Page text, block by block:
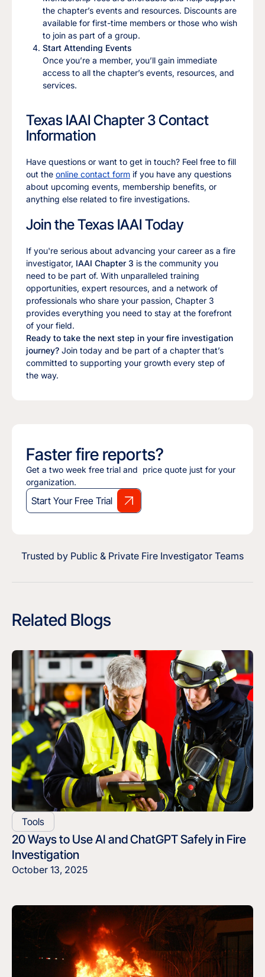
the chapter’s events and resources. Discounts are
available for first-time members or those who wish
to join as part of a group.
Start Attending Events
Once you’re a member, you’ll gain immediate
access to all the chapter’s events, resources, and
services.
Texas IAAI Chapter 3 Contact
Information
Have questions or want to get in touch? Feel free to fill
out the online contact form if you have any questions
about upcoming events, membership benefits, or
anything else related to fire investigations.
Join the Texas IAAI Today
If you're serious about advancing your career as a fire
investigator, IAAI Chapter 3 is the community you
need to be part of. With unparalleled training
opportunities, expert resources, and a network of
professionals who share your passion, Chapter 3
provides everything you need to stay at the forefront
of your field.
Ready to take the next step in your fire investigation
journey? Join today and be part of a chapter that’s
committed to supporting your growth every step of
the way.
Faster fire reports?
Get a two week free trial and price quote just for your
organization.
Start Your Free Trial
Trusted by Public & Private Fire Investigator Teams
Related Blogs
Tools
20 Ways to Use AI and ChatGPT Safely in Fire
Investigation
October 13, 2025